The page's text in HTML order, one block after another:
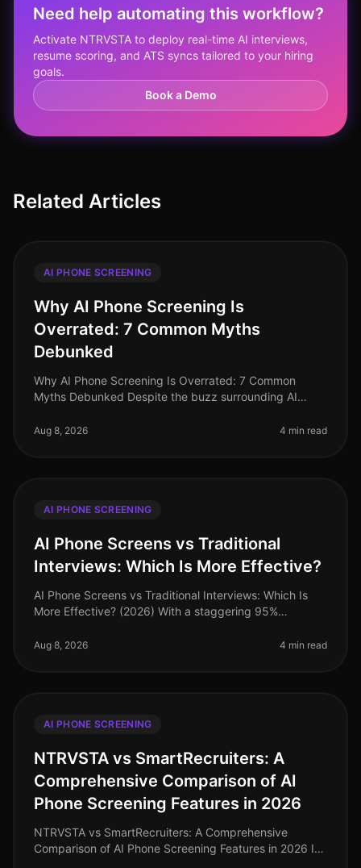
Need help automating this workflow?
Activate NTRVSTA to deploy real-time AI interviews,
resume scoring, and ATS syncs tailored to your hiring
goals.
Book a Demo
Related Articles
AI PHONE SCREENING
Why AI Phone Screening Is
Overrated: 7 Common Myths
Debunked
Why AI Phone Screening Is Overrated: 7 Common
Myths Debunked Despite the buzz surrounding AI
questioning its efficacy and relevance.
Aug 8, 2026 4 min read
AI PHONE SCREENING
AI Phone Screens vs Traditional
Interviews: Which Is More Effective?
AI Phone Screens vs Traditional Interviews: Which Is
More Effective? (2026) With a staggering 95%
compared to just 4060% for tradi
Aug 8, 2026 4 min read
AI PHONE SCREENING
NTRVSTA vs SmartRecruiters: A
Comprehensive Comparison of AI
Phone Screening Features in 2026
NTRVSTA vs SmartRecruiters: A Comprehensive
Comparison of AI Phone Screening Features in 2026 In